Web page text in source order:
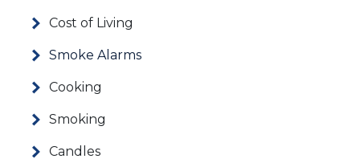
Cost of Living
Smoke Alarms
Cooking
Smoking
Candles